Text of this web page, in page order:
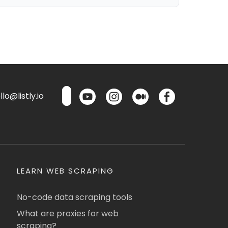
LEARN WEB SCRAPING
No-code data scraping tools
What are proxies for web